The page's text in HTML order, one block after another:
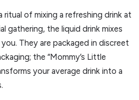
ritual of mixing a refreshing drink at
gathering, the liquid drink mixes
They are packaged in discreet
the “Mommy’s Little
your average drink into a